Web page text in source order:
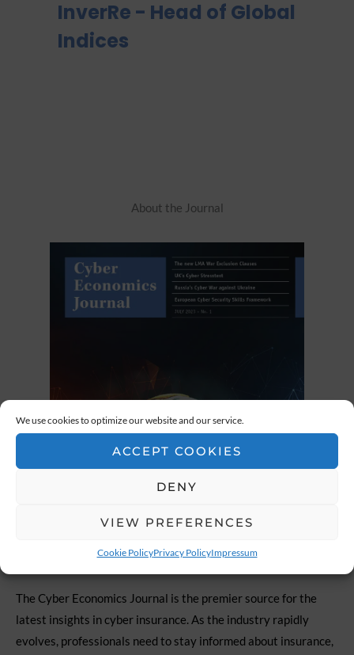
We use cookies to optimize our website and our service.
ACCEPT COOKIES
DENY
VIEW PREFERENCES
Cookie PolicyPrivacy PolicyImpressum
InverRe - Head of Global
Indices
About the Journal
The Cyber Economics Journal is the premier source for the
latest insights in cyber insurance. As the industry rapidly
evolves, professionals need to stay informed about insurance,